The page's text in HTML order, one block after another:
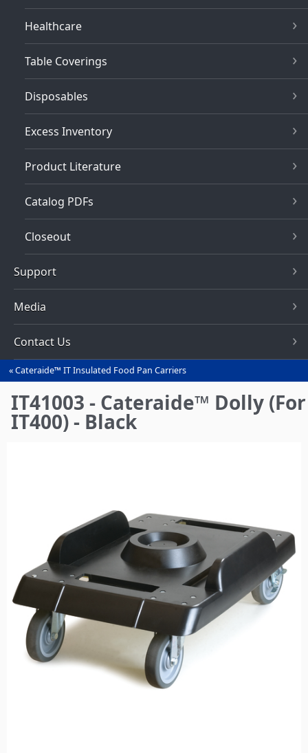
Healthcare
Table Coverings
Disposables
Excess Inventory
Product Literature
Catalog PDFs
Closeout
Support
Media
Contact Us
You
are
here
Cateraide™ IT Insulated Food Pan Carriers
IT41003 - Cateraide™ Dolly (For
IT400) - Black